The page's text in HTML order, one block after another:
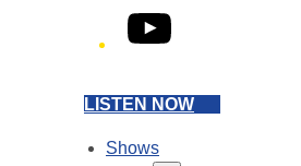
YouTube
LISTEN NOW
Shows